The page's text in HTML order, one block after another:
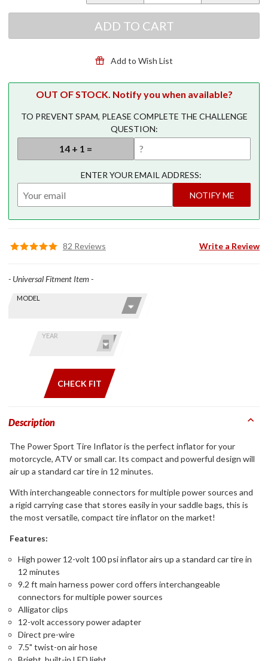
ADD TO CART
Add to Wish List
OUT OF STOCK. Notify you when available?
TO PREVENT SPAM, PLEASE COMPLETE THE CHALLENGE
QUESTION:
ENTER YOUR EMAIL ADDRESS:
NOTIFY ME
82 Reviews Write a Review
Find stuff
Skip this Section
MODEL
YEAR
CHECK FIT
- Universal Fitment Item -
Description
The Power Sport Tire Inflator is the perfect inflator for your
motorcycle, ATV or small car. Its compact and powerful design will
air up a standard car tire in 12 minutes.
With interchangeable connectors for multiple power sources and
a rigid carrying case that stores easily in your saddle bags, this is
the most versatile, compact tire inflator on the market!
Features:
High power 12-volt 100 psi inflator airs up a standard car tire in
12 minutes
9.2 ft main harness power cord offers interchangeable
connectors for multiple power sources
Alligator clips
12-volt accessory power adapter
Direct pre-wire
7.5" twist-on air hose